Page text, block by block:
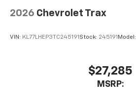
2026 Chevrolet Trax
VIN: KL77LHEP3TC245191 Stock: 245191 Model:
$27,285
MSRP: